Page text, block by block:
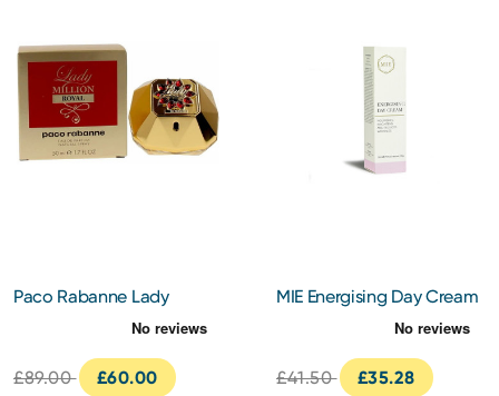
Paco Rabanne Lady
Million Royal Eau de
£89.00
£60.00
MIE Energising Day Cream
£41.50 £35.28